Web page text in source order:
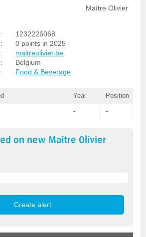
Maître Olivier
:
1232226068
:
0 points in 2025
:
maitreolivier.be
:
Belgium
: Food & Beverage
Year Position
- -
on new Maître Olivier